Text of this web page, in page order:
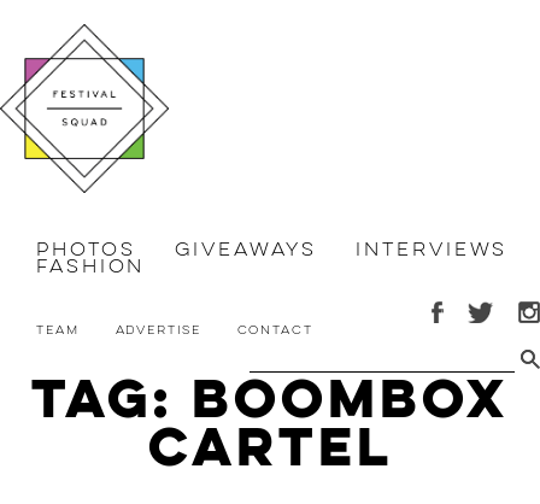
Photos Giveaways Interviews
Fashion
Team Advertise Contact
Tag: Boombox
Cartel